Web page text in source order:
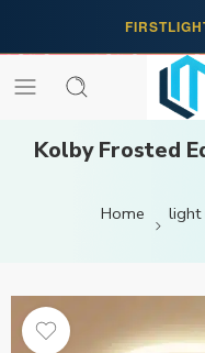
Kolby Frosted
Home light